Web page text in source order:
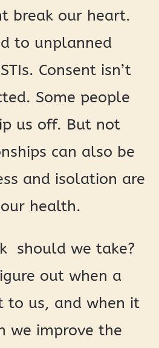
break our heart.
to unplanned
Consent isn’t
Some people
us off. But not
can also be
and isolation are
health.
should we take?
out when a
to us, and when it
we improve the